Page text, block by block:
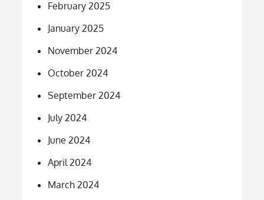
February 2025
January 2025
November 2024
October 2024
September 2024
July 2024
June 2024
April 2024
March 2024